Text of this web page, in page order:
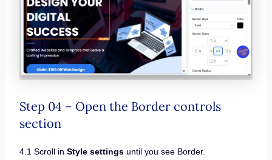
Step 04 – Open the Border controls
section
4.1 Scroll in Style settingsuntil you see Border.